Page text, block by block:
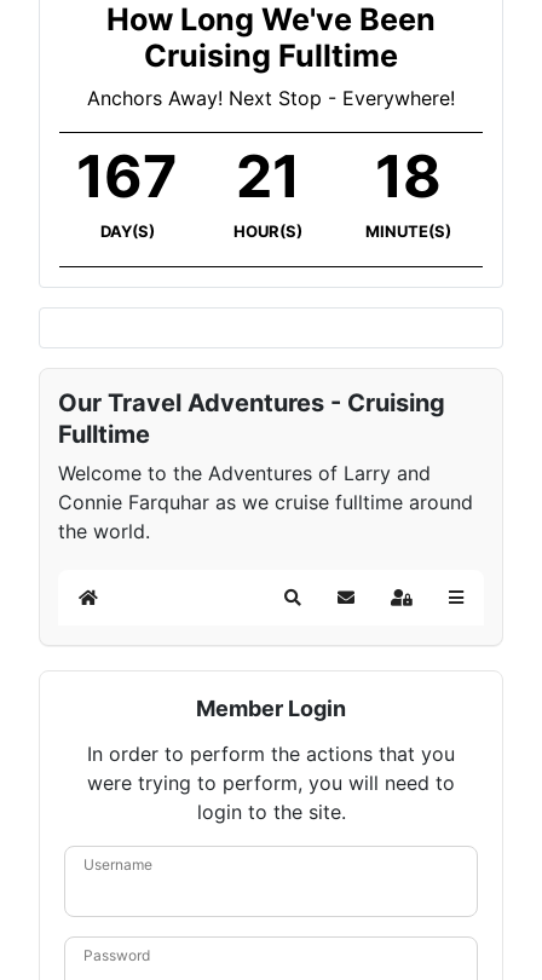
How Long We've Been
Cruising Fulltime
Anchors Away! Next Stop - Everywhere!
167
DAY(S)
21
HOUR(S)
18
MINUTE(S)
Our Travel Adventures - Cruising
Fulltime
Welcome to the Adventures of Larry and
Connie Farquhar as we cruise fulltime around
the world.
Home SearchSubscribe to blog
Sign In
Member Login
In order to perform the actions that you
were trying to perform, you will need to
login to the site.
Username
Password